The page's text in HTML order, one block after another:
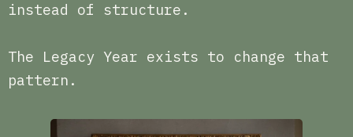
instead of structure.
The Legacy Year exists to change that
pattern.